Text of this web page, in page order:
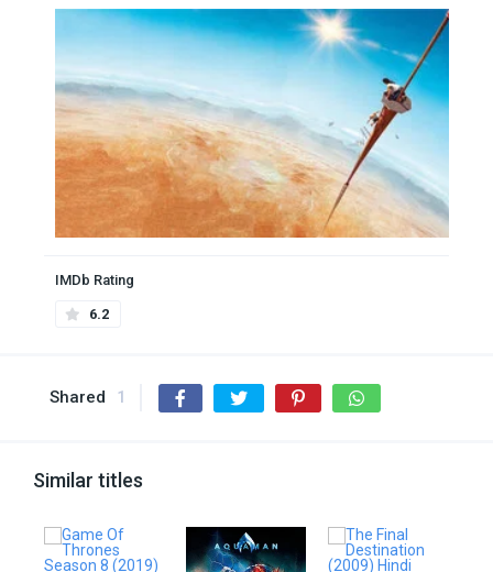
IMDb Rating
6.2
Shared 1
Similar titles